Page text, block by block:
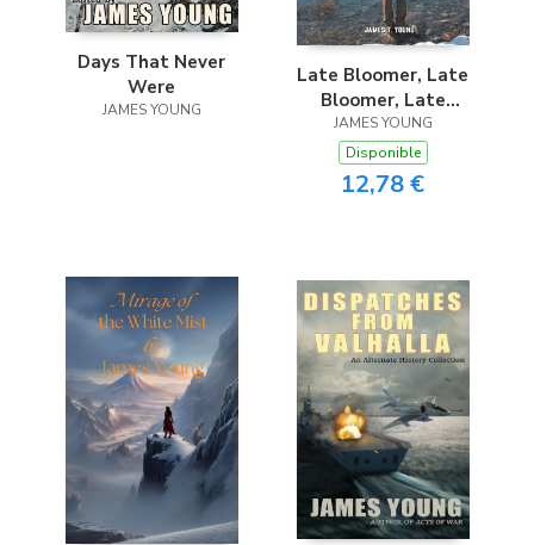
Days That Never
Were
JAMES YOUNG
Late Bloomer, Late
Bloomer, Late
Bloomer
JAMES YOUNG
Disponible
12,78 €